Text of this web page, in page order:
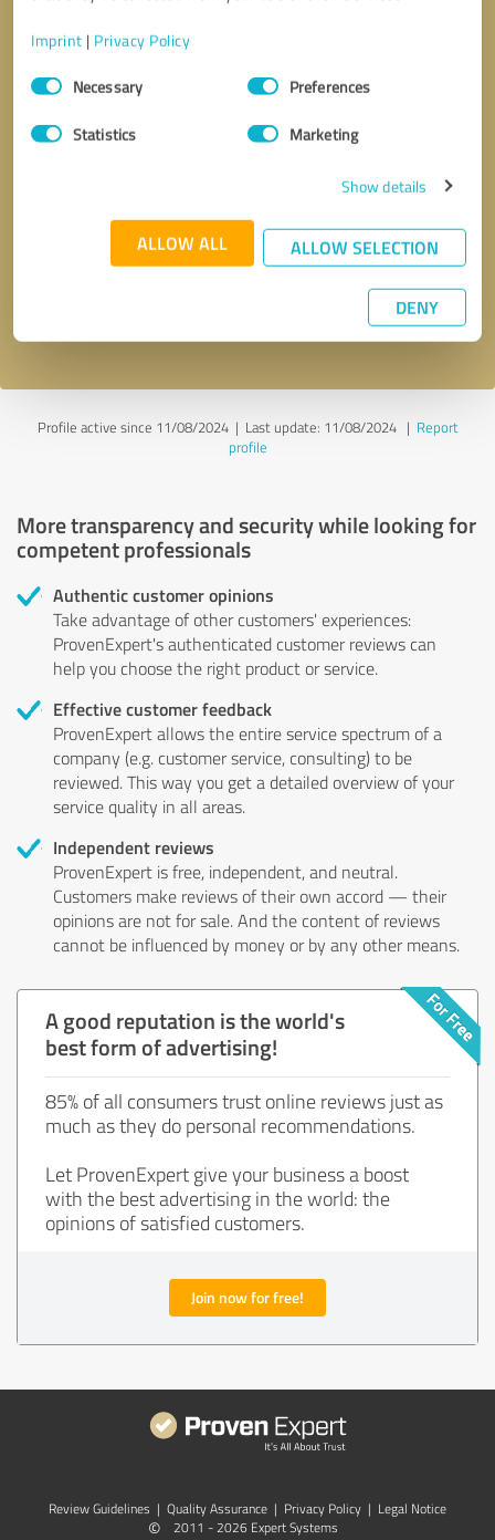
Imprint | Privacy Policy
Consent
SelectionNecessary Preferences
Statistics Marketing
Show details
ALLOW ALL ALLOW SELECTION
DENY
Callback request
Profile active since 11/08/2024 | Last update: 11/08/2024| Report
profile
More transparency and security while looking for
competent professionals
Authentic customer opinions
Take advantage of other customers' experiences:
ProvenExpert's authenticated customer reviews can
help you choose the right product or service.
Effective customer feedback
ProvenExpert allows the entire service spectrum of a
company (e.g. customer service, consulting) to be
reviewed. This way you get a detailed overview of your
service quality in all areas.
Independent reviews
ProvenExpert is free, independent, and neutral.
Customers make reviews of their own accord — their
opinions are not for sale. And the content of reviews
cannot be influenced by money or by any other means.
A good reputation is the world's
best form of advertising!
85% of all consumers trust online reviews just as
much as they do personal recommendations.
Let ProvenExpert give your business a boost
with the best advertising in the world: the
opinions of satisfied customers.
Join now for free!
Review Guidelines | Quality Assurance | Privacy Policy | Legal Notice
©
2011 - 2026 Expert Systems